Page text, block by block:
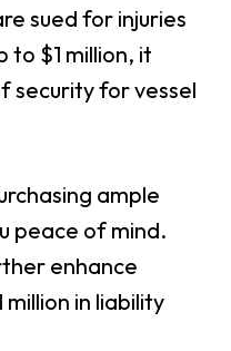
sued for injuries
to $1 million, it
security for vessel
ample
peace of mind.
enhance
in liability